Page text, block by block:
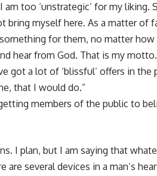
too ‘unstrategic’ for my liking.
myself here. As a matter of
for them, no matter
hear from God. That is my
got a lot of ‘blissful’ offers in
that I would do.”
members of the public to
I plan, but I am saying that
are several devices in a man’s